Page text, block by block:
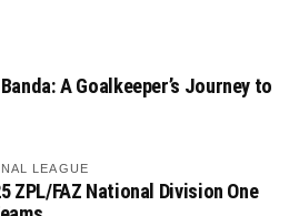
A Goalkeeper’s Journey to
LEAGUE
ZPL/FAZ National Division One